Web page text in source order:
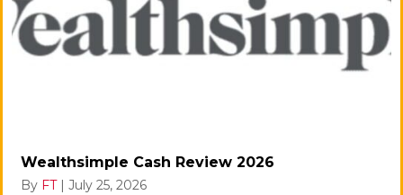
Wealthsimple Cash Review 2026
By FT | July 25, 2026